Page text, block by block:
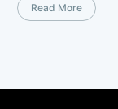
Read More